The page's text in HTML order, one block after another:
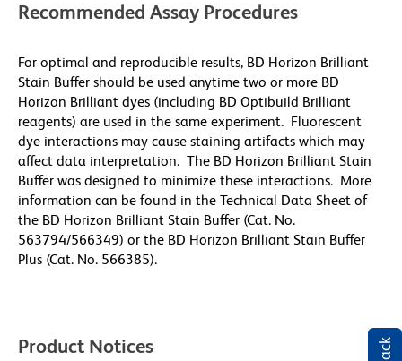
Recommended Assay Procedures
For optimal and reproducible results, BD Horizon Brilliant
Stain Buffer should be used anytime two or more BD
Horizon Brilliant dyes (including BD Optibuild Brilliant
reagents) are used in the same experiment. Fluorescent
dye interactions may cause staining artifacts which may
affect data interpretation. The BD Horizon Brilliant Stain
Buffer was designed to minimize these interactions. More
information can be found in the Technical Data Sheet of
the BD Horizon Brilliant Stain Buffer (Cat. No.
563794/566349) or the BD Horizon Brilliant Stain Buffer
Plus (Cat. No. 566385).
Product Notices